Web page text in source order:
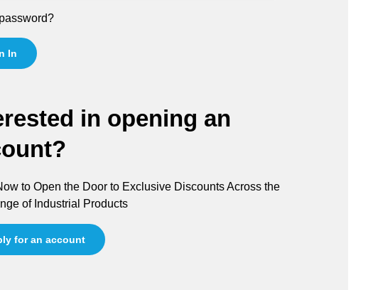
In
in opening an
to Open the Door to Exclusive Discounts Across the
of Industrial Products
for an account